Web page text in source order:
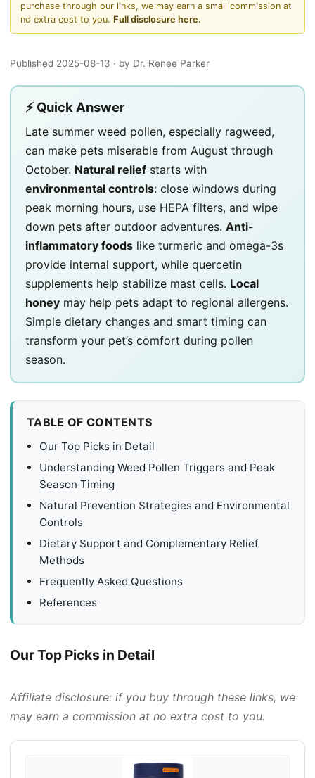
purchase through our links, we may earn a small commission at
no extra cost to you. Full disclosure here.
Published 2025-08-13 · by Dr. Renee Parker
⚡ Quick Answer
Late summer weed pollen, especially ragweed,
can make pets miserable from August through
October. Natural relief starts with
environmental controls: close windows during
peak morning hours, use HEPA filters, and wipe
down pets after outdoor adventures. Anti-
inflammatory foods like turmeric and omega-3s
provide internal support, while quercetin
supplements help stabilize mast cells. Local
honey may help pets adapt to regional allergens.
Simple dietary changes and smart timing can
transform your pet’s comfort during pollen
season.
TABLE OF CONTENTS
Our Top Picks in Detail
Understanding Weed Pollen Triggers and Peak
Season Timing
Natural Prevention Strategies and Environmental
Controls
Dietary Support and Complementary Relief
Methods
Frequently Asked Questions
References
Our Top Picks in Detail
Affiliate disclosure: if you buy through these links, we
may earn a commission at no extra cost to you.